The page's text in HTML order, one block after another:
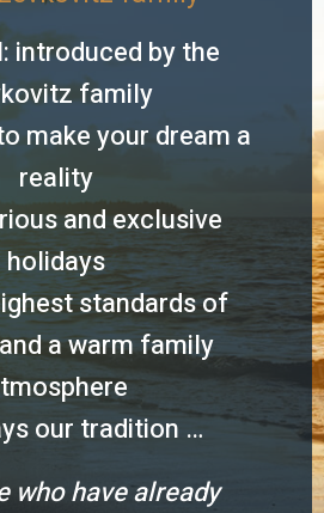
introduced by the
family
make your dream a
reality
and exclusive
holidays
standards of
a warm family
our tradition …
who have already